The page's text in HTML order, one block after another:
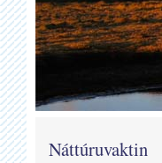
Náttúruvaktin